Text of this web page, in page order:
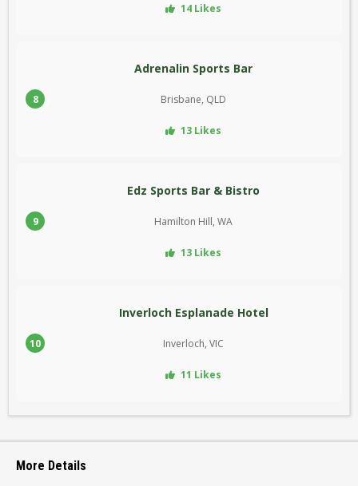
14 Likes
8
Adrenalin Sports Bar
Brisbane, QLD
13 Likes
9
Edz Sports Bar & Bistro
Hamilton Hill, WA
13 Likes
10
Inverloch Esplanade Hotel
Inverloch, VIC
11 Likes
More Details